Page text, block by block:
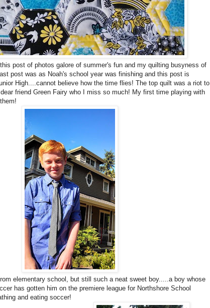
post of photos galore of summer's fun and my quilting busyness of
post was as Noah's school year was finishing and this post is
High....cannot believe how the time flies! The top quilt was a riot to
friend Green Fairy who I miss so much! My first time playing with
elementary school, but still such a neat sweet boy.....a boy whose
has gotten him on the premiere league for Northshore School
and eating soccer!